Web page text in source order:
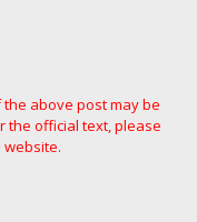
above post may be
the official text, please